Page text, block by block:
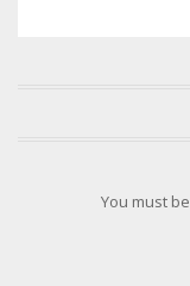
You must be